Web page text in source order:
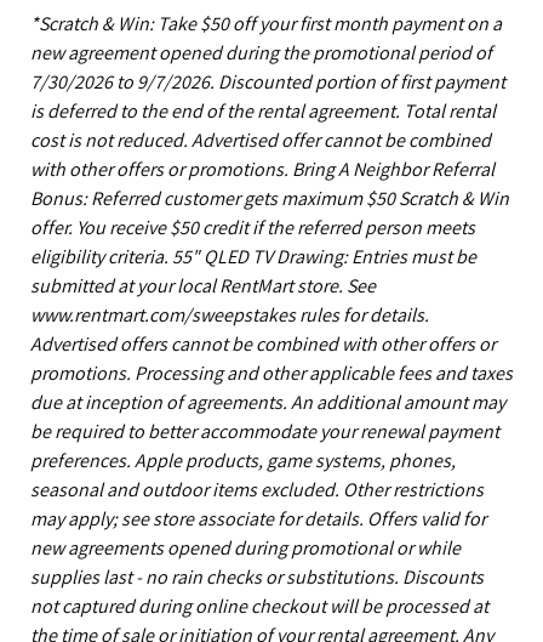
*Scratch & Win: Take $50 off your first month payment on a
new agreement opened during the promotional period of
7/30/2026 to 9/7/2026. Discounted portion of first payment
is deferred to the end of the rental agreement. Total rental
cost is not reduced. Advertised offer cannot be combined
with other offers or promotions. Bring A Neighbor Referral
Bonus: Referred customer gets maximum $50 Scratch & Win
offer. You receive $50 credit if the referred person meets
eligibility criteria. 55" QLED TV Drawing: Entries must be
submitted at your local RentMart store. See
www.rentmart.com/sweepstakes rules for details.
Advertised offers cannot be combined with other offers or
promotions. Processing and other applicable fees and taxes
due at inception of agreements. An additional amount may
be required to better accommodate your renewal payment
preferences. Apple products, game systems, phones,
seasonal and outdoor items excluded. Other restrictions
may apply; see store associate for details. Offers valid for
new agreements opened during promotional or while
supplies last - no rain checks or substitutions. Discounts
not captured during online checkout will be processed at
the time of sale or initiation of your rental agreement. Any